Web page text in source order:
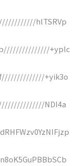
hlTSRVp
+yplc
+yik3o
NDI4a